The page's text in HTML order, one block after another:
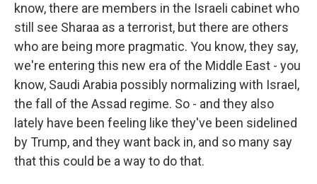
know, there are members in the Israeli cabinet who
still see Sharaa as a terrorist, but there are others
who are being more pragmatic. You know, they say,
we're entering this new era of the Middle East - you
know, Saudi Arabia possibly normalizing with Israel,
the fall of the Assad regime. So - and they also
lately have been feeling like they've been sidelined
by Trump, and they want back in, and so many say
that this could be a way to do that.